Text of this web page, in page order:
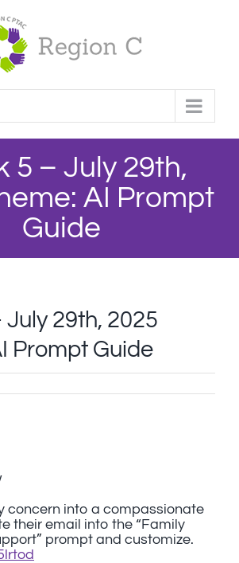
5 – July 29th,
AI Prompt
Guide
July 29th, 2025
Prompt Guide
concern into a compassionate
their email into the “Family
prompt and customize.